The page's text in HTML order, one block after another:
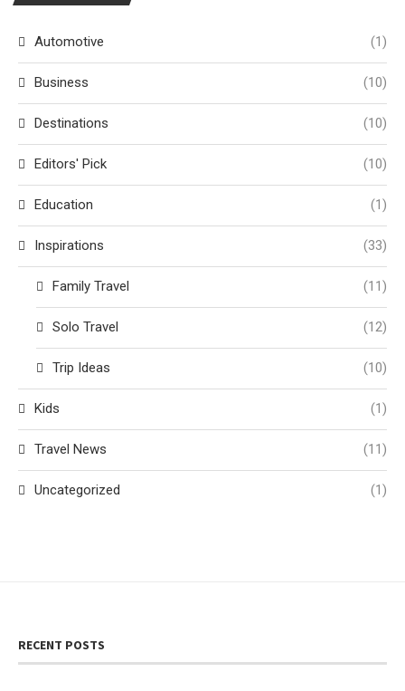
Automotive (1)
Business (10)
Destinations (10)
Editors' Pick (10)
Education (1)
Inspirations (33)
Family Travel (11)
Solo Travel (12)
Trip Ideas (10)
Kids (1)
Travel News (11)
Uncategorized (1)
RECENT POSTS